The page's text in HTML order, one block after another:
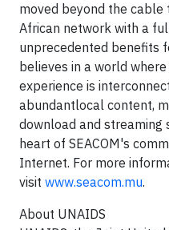
moved beyond the
African network with a
unprecedented benefits
believes in a world
experience is
abundantlocal content,
download and streaming
heart of SEACOM's
Internet. For more
visit www.seacom.mu.
About UNAIDS